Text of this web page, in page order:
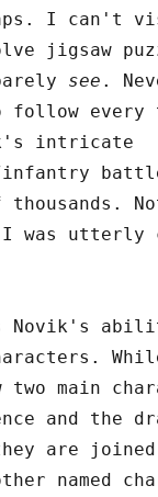
I can't
jigsaw
see .
follow every
intricate
was utterly
Novik's
main
and the
are
named